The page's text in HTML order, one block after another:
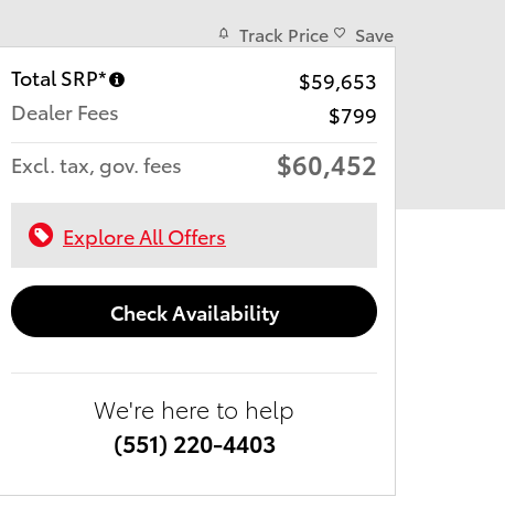
Track Price Save
Total SRP*
$59,653
Dealer Fees
$799
Excl. tax, gov. fees
$60,452
Explore All Offers
Check Availability
We're here to help
(551) 220-4403